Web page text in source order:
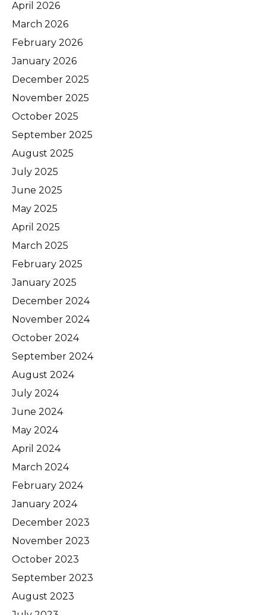
April 2026
March 2026
February 2026
January 2026
December 2025
November 2025
October 2025
September 2025
August 2025
July 2025
June 2025
May 2025
April 2025
March 2025
February 2025
January 2025
December 2024
November 2024
October 2024
September 2024
August 2024
July 2024
June 2024
May 2024
April 2024
March 2024
February 2024
January 2024
December 2023
November 2023
October 2023
September 2023
August 2023